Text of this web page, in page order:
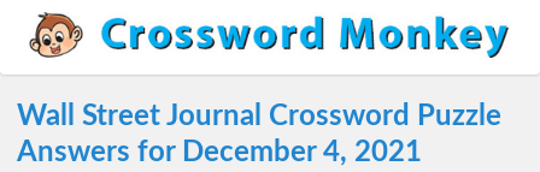
Wall Street Journal Crossword Puzzle
Answers for December 4, 2021